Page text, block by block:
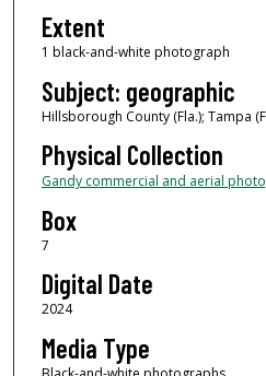
Extent
1 black-and-white photograph
Subject: geographic
Hillsborough County (Fla.); Tampa
Physical Collection
Gandy commercial and aerial
Box
7
Digital Date
2024
Media Type